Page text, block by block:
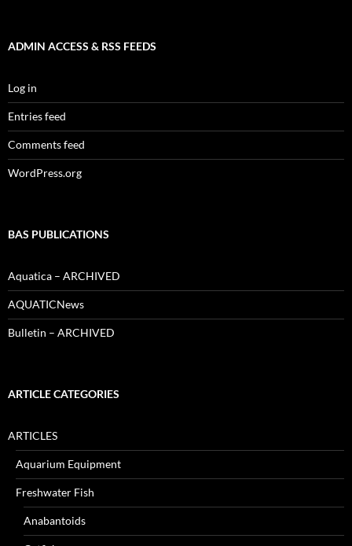
ADMIN ACCESS & RSS FEEDS
Log in
Entries feed
Comments feed
WordPress.org
BAS PUBLICATIONS
Aquatica – ARCHIVED
AQUATICNews
Bulletin – ARCHIVED
ARTICLE CATEGORIES
ARTICLES
Aquarium Equipment
Freshwater Fish
Anabantoids